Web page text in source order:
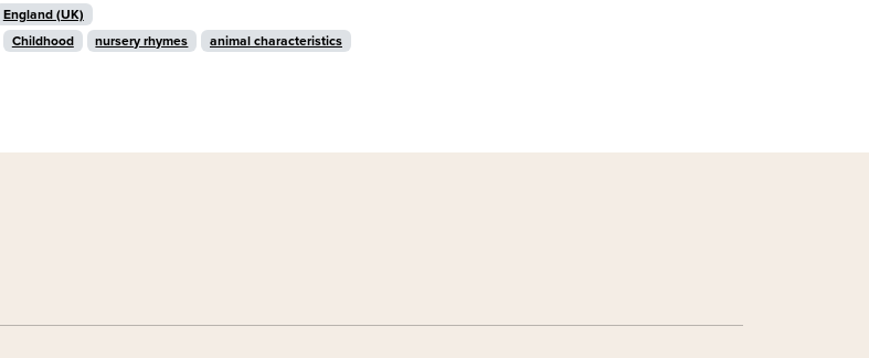
England (UK)
Childhood nursery rhymes animal characteristics